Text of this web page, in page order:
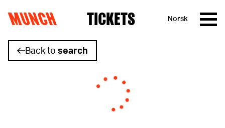
Skip to content
MUNCH TICKETS Norsk
Back to search